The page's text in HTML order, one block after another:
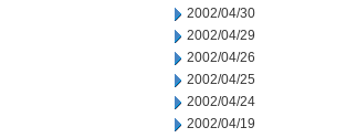
2002/04/30
2002/04/29
2002/04/26
2002/04/25
2002/04/24
2002/04/19